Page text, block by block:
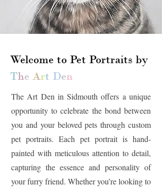
Welcome to Pet Portraits by
The Art Den
The Art Den in Sidmouth offers a unique
opportunity to celebrate the bond between
you and your beloved pets through custom
pet portraits. Each pet portrait is hand-
painted with meticulous attention to detail,
capturing the essence and personality of
your furry friend. Whether you’re looking to